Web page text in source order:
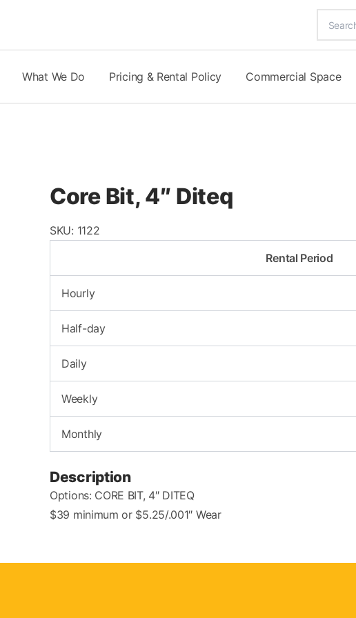
content
What We Do Pricing & Rental Policy Commercial Space
Core Bit, 4″ Diteq
SKU: 1122
Rental Period
Hourly
Half-day
Daily
Weekly
Monthly
Description
Options: CORE BIT, 4″ DITEQ
$39 minimum or $5.25/.001″ Wear